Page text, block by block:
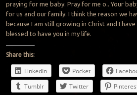
praying for me baby. Pray for me o.. Your
for us and our family. I think the reason we
because I am still growing in Christ and I
blessed to have you in my life.
Share this:
LinkedIn Pocket
Tumblr
Twitter